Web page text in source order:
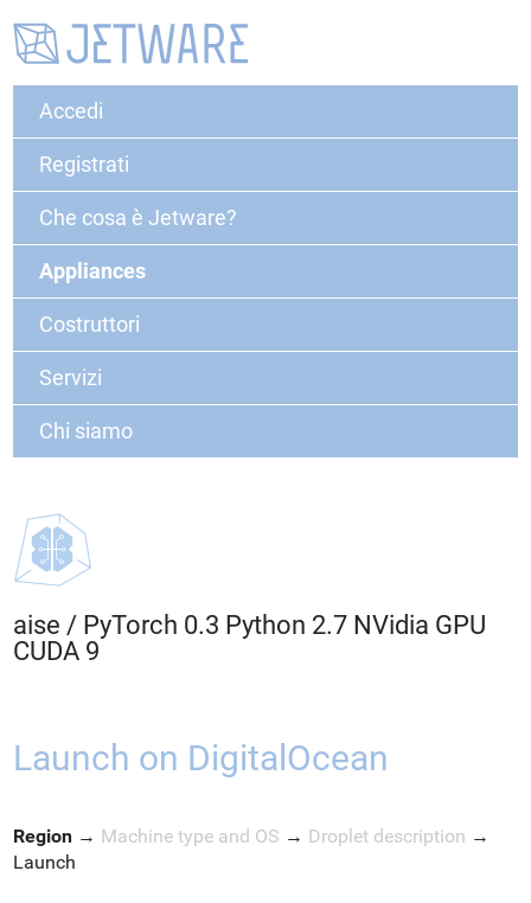
Accedi
Registrati
Che cosa è Jetware?
Appliances
Costruttori
Servizi
Chi siamo
aise / PyTorch 0.3 Python 2.7 NVidia GPU
CUDA 9
Launch on DigitalOcean
Region → Machine type and OS → Droplet description →
Launch